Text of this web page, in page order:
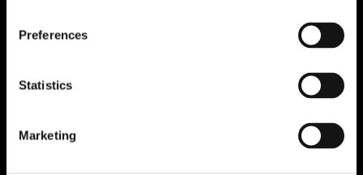
Preferences
Statistics
Marketing